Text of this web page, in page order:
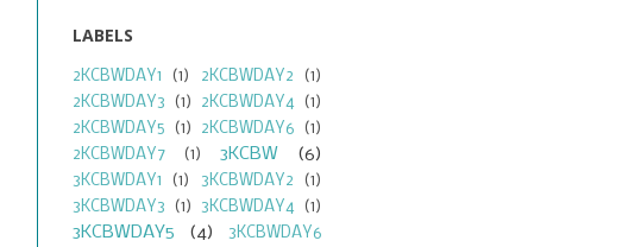
LABELS
2KCBWDAY1 (1) 2KCBWDAY2
(1)
2KCBWDAY3 (1) 2KCBWDAY4 (1)
2KCBWDAY5 (1) 2KCBWDAY6 (1)
2KCBWDAY7
(1) 3KCBW (6)
3KCBWDAY1 (1) 3KCBWDAY2
(1)
3KCBWDAY3 (1) 3KCBWDAY4 (1)
3KCBWDAY5 (4)
3KCBWDAY6